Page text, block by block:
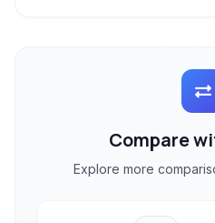
Compare
Explore more